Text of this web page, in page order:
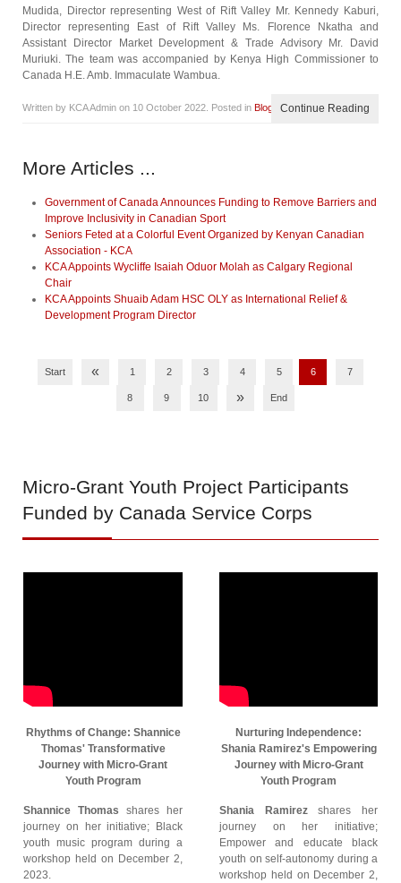
Mudida, Director representing West of Rift Valley Mr. Kennedy Kaburi,
Director representing East of Rift Valley Ms. Florence Nkatha and
Assistant Director Market Development & Trade Advisory Mr. David
Muriuki. The team was accompanied by Kenya High Commissioner to
Canada H.E. Amb. Immaculate Wambua.
Written by KCA Admin on 10 October 2022 . Posted in Blog Continue Reading
More Articles ...
Government of Canada Announces Funding to Remove Barriers and
Improve Inclusivity in Canadian Sport
Seniors Feted at a Colorful Event Organized by Kenyan Canadian
Association - KCA
KCA Appoints Wycliffe Isaiah Oduor Molah as Calgary Regional
Chair
KCA Appoints Shuaib Adam HSC OLY as International Relief &
Development Program Director
Start « 1 2 3 4 5 6 7
8 9 10 » End
Micro-Grant Youth Project Participants
Funded by Canada Service Corps
Rhythms of Change: Shannice
Thomas' Transformative
Journey with Micro-Grant
Youth Program
Shannice Thomas shares her
journey on her initiative; Black
youth music program during a
workshop held on December 2,
2023.
Nurturing Independence:
Shania Ramirez's Empowering
Journey with Micro-Grant
Youth Program
Shania Ramirezshares her
journey on her initiative;
Empower and educate black
youth on self-autonomy during a
workshop held on December 2,